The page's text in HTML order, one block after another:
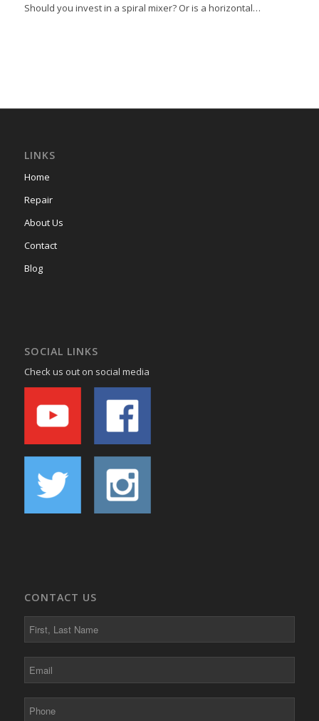
Should you invest in a spiral mixer? Or is a horizontal…
LINKS
Home
Repair
About Us
Contact
Blog
SOCIAL LINKS
Check us out on social media
CONTACT US